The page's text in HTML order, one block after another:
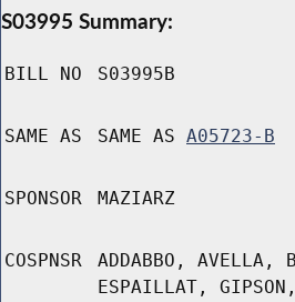
S03995 Summary:
BILL NO S03995B
SAME AS SAME AS A05723-B
SPONSOR MAZIARZ
COSPNSR
ADDABBO, AVELLA,
ESPAILLAT,